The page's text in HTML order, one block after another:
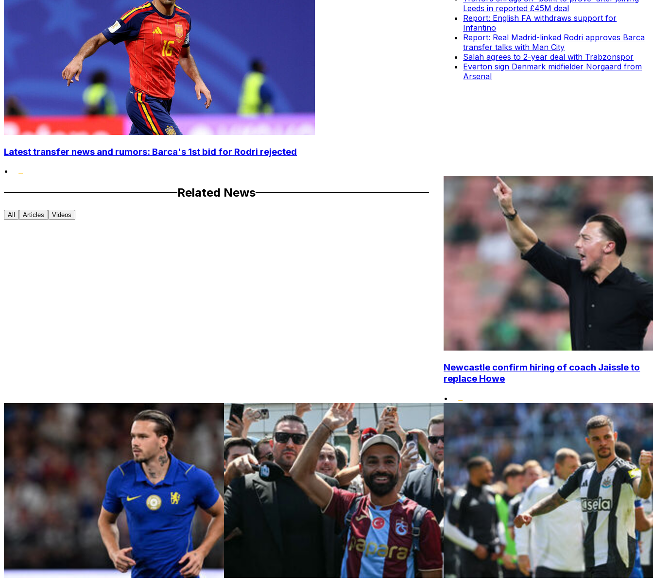
Latest transfer news and rumors: Barca's 1st bid for Rodri rejected
•
Leeds in reported £45M deal
Report: English FA withdraws support for
Infantino
Report: Real Madrid-linked Rodri approves Barca
transfer talks with Man City
Salah agrees to 2-year deal with Trabzonspor
Everton sign Denmark midfielder Norgaard from
Arsenal
Related News
All Articles Videos
Newcastle confirm hiring of coach Jaissle to
replace Howe
•